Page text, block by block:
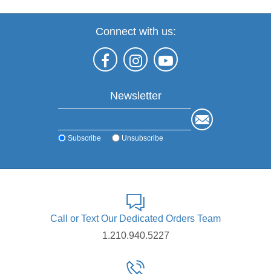
Connect with us:
Newsletter
Subscribe Unsubscribe
Call or Text Our Dedicated Orders Team
1.210.940.5227